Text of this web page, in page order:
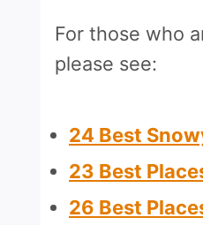
For those who
please see:
24 Best
23 Best
26 Best